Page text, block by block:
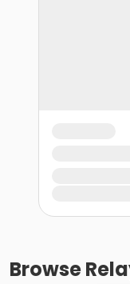
Browse